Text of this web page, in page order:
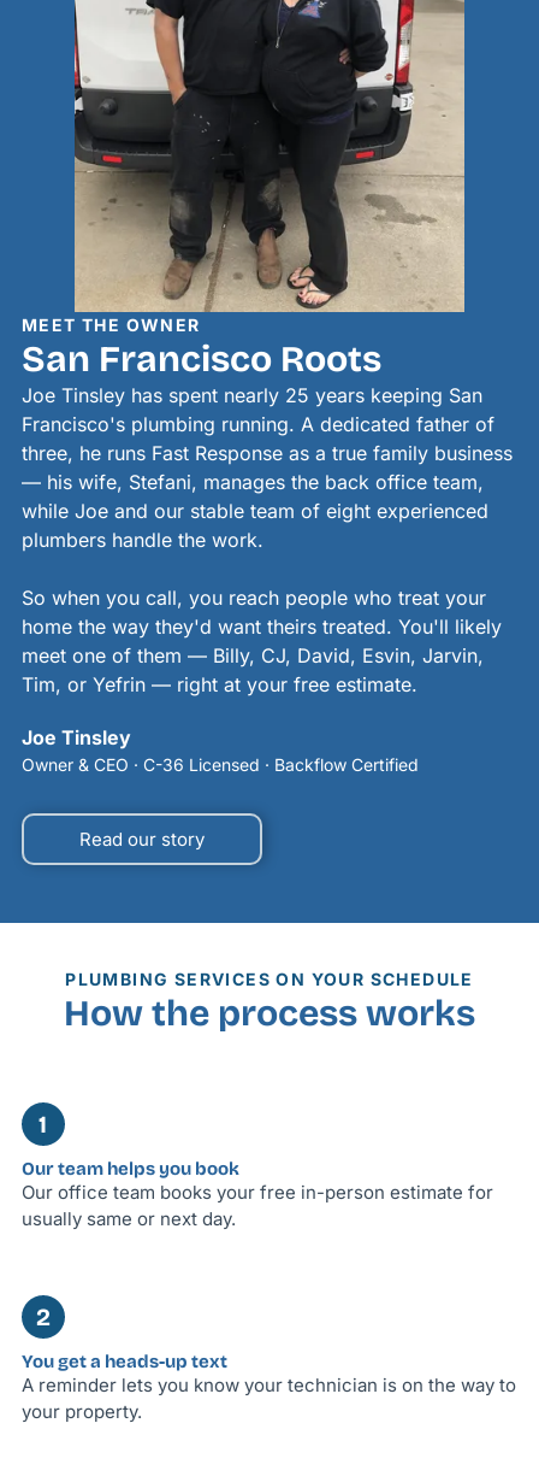
MEET THE OWNER
San Francisco Roots
Joe Tinsley has spent nearly 25 years keeping San
Francisco's plumbing running. A dedicated father of
three, he runs Fast Response as a true family business
— his wife, Stefani, manages the back office team,
while Joe and our stable team of eight experienced
plumbers handle the work.
So when you call, you reach people who treat your
home the way they'd want theirs treated. You'll likely
meet one of them — Billy, CJ, David, Esvin, Jarvin,
Tim, or Yefrin — right at your free estimate.
Joe Tinsley
Owner & CEO · C-36 Licensed · Backflow Certified
Read our story
PLUMBING SERVICES ON YOUR SCHEDULE
How the process works
1
Our team helps you book
Our office team books your free in-person estimate for
usually same or next day.
2
You get a heads-up text
A reminder lets you know your technician is on the way to
your property.